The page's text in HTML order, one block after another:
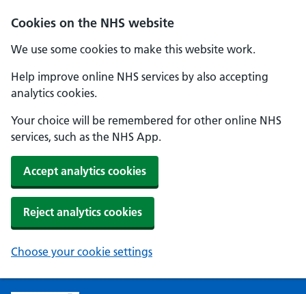
Cookies on the NHS website
We use some cookies to make this website work.
Help improve online NHS services by also accepting
analytics cookies.
Your choice will be remembered for other online NHS
services, such as the NHS App.
Accept analytics cookies
Reject analytics cookies
Choose your cookie settings